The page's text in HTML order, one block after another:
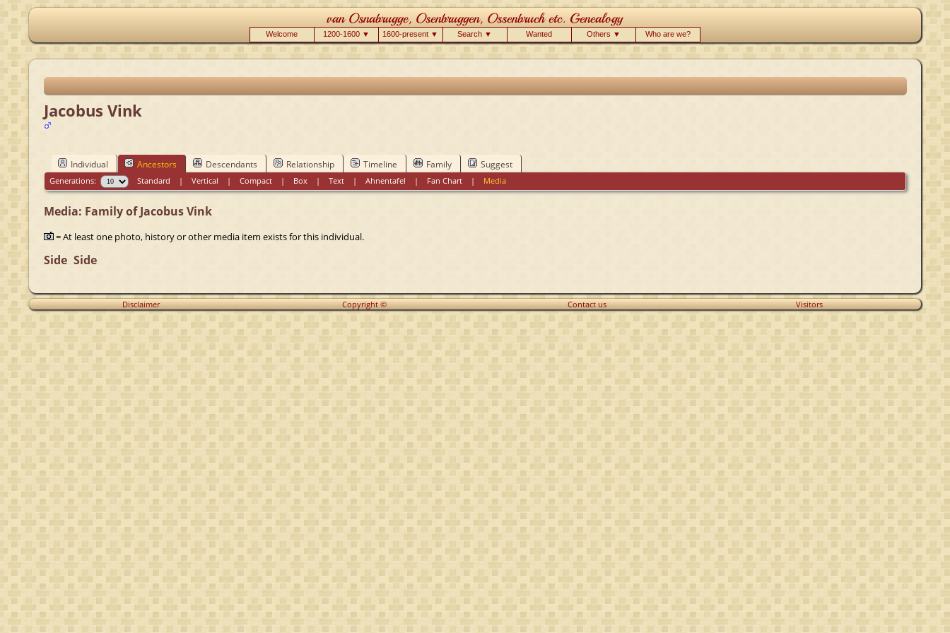
Welcome 1200-1600 ▼ 1600-present ▼ Search ▼ Wanted Others ▼ Who are we?
Jacobus Vink
Individual Ancestors Descendants Relationship Timeline Family Suggest
Generations: Standard |Vertical |Compact | Box |Text |Ahnentafel | Fan Chart | Media
Media: Family of Jacobus Vink
= At least one photo, history or other media item exists for this individual.
Side Side
Disclaimer Copyright © Contact us Visitors